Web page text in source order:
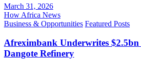
March 31, 2026
How Africa News
Business & Opportunities Featured Posts
Afreximbank Underwrites
Dangote Refinery